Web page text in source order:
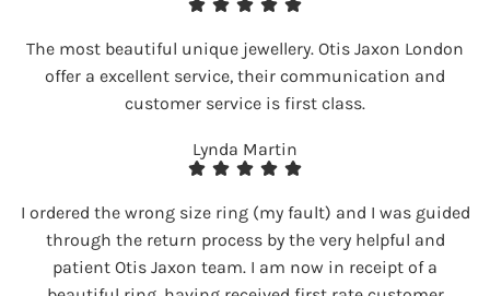
The most beautiful unique jewellery. Otis Jaxon London
offer a excellent service, their communication and
customer service is first class.
Lynda Martin
I ordered the wrong size ring (my fault) and I was guided
through the return process by the very helpful and
patient Otis Jaxon team. I am now in receipt of a